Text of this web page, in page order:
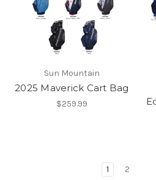
Sun Mountain
2025 Maverick Cart Bag
$259.99
1 2